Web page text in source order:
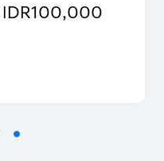
- Discount